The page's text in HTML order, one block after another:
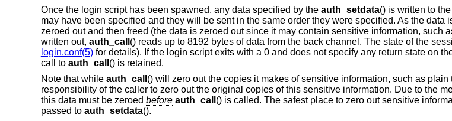
Once the login script has been spawned, any data specified by the auth_setdata() is written to
may have been specified and they will be sent in the same order they were specified. As the data
zeroed out and then freed (the data is zeroed out since it may contain sensitive information, such
written out, auth_call () reads up to 8192 bytes of data from the back channel. The state of the
login.conf(5)for details). If the login script exits with a 0 and does not specify any return state on
call to auth_call () is retained.
Note that while auth_call () will zero out the copies it makes of sensitive information, such as
responsibility of the caller to zero out the original copies of this sensitive information. Due to the
this data must be zeroed before auth_call () is called. The safest place to zero out sensitive
passed to auth_setdata().